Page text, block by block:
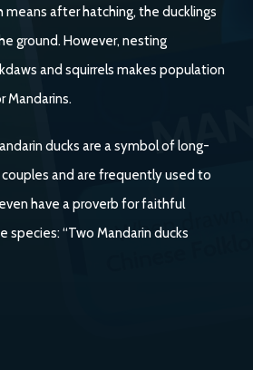
means after hatching, the ducklings
ground. However, nesting
and squirrels makes population
Mandarins.
ducks are a symbol of long-
and are frequently used to
have a proverb for faithful
species: “Two Mandarin ducks